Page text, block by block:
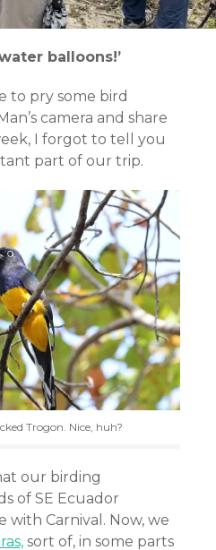
balloons!’
to pry some bird
camera and share
I forgot to tell you
part of our trip.
Trogon. Nice, huh?
our birding
of SE Ecuador
with Carnival. Now, we
sort of, in some parts